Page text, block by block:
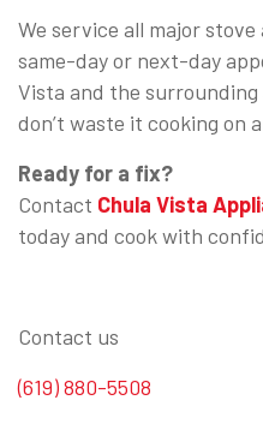
We service all major
same-day or next-day
Vista and the
don’t waste it cooking on
Ready for a fix?
Contact Chula Vista
today and cook with
Contact us
(619) 880-5508